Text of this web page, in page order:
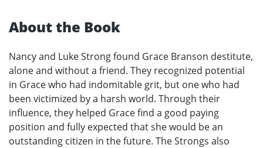
About the Book
Nancy and Luke Strong found Grace Branson destitute,
alone and without a friend. They recognized potential
in Grace who had indomitable grit, but one who had
been victimized by a harsh world. Through their
influence, they helped Grace find a good paying
position and fully expected that she would be an
outstanding citizen in the future. The Strongs also